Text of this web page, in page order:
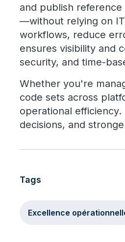
and publish
—without relying on
workflows, reduce
ensures visibility and
security, and time-
Whether you're
code sets across
operational
decisions, and
Tags
Excellence